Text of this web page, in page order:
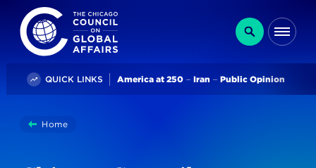
The Chicago Council on Global Affairs
Search
QUICK LINKS Trending
America at 250 Iran Public Opinion
You
here:
HomeChicago Council On Global Affairs Announces The